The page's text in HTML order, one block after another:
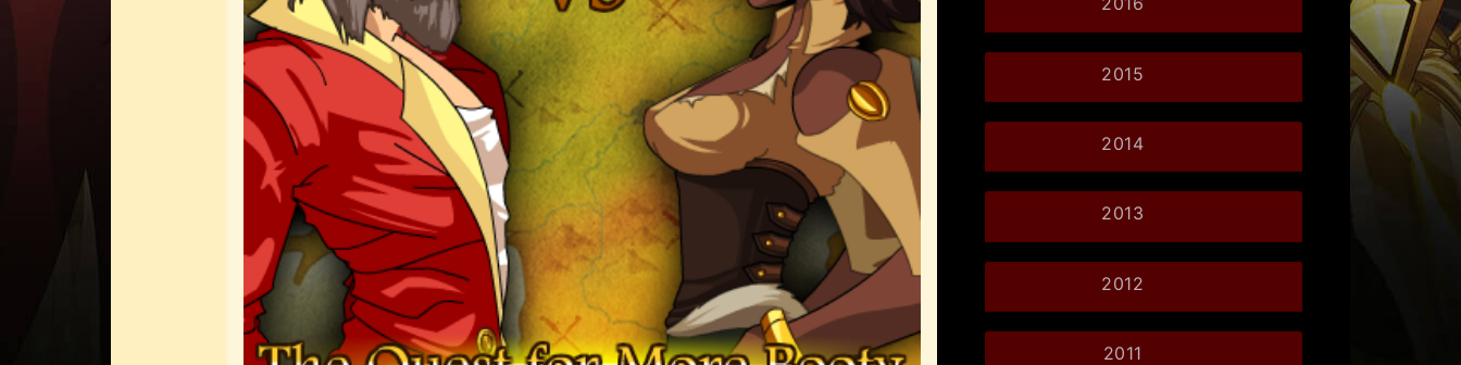
2015
2014
2013
2012
2011